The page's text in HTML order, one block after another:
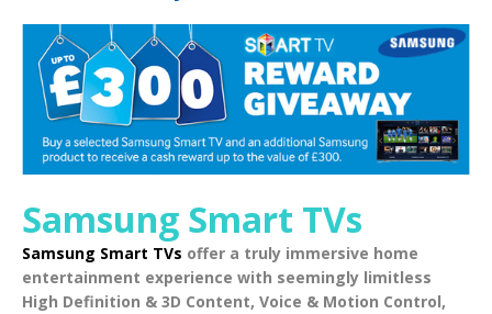
Samsung Smart TVs
Samsung Smart TVs offer a truly immersive home
entertainment experience with seemingly limitless
High Definition & 3D Content, Voice & Motion Control,